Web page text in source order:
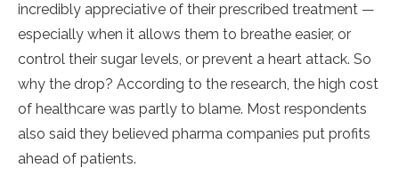
incredibly appreciative of their prescribed treatment —
especially when it allows them to breathe easier, or
control their sugar levels, or prevent a heart attack. So
why the drop? According to the research, the high cost
of healthcare was partly to blame. Most respondents
also said they believed pharma companies put profits
ahead of patients.